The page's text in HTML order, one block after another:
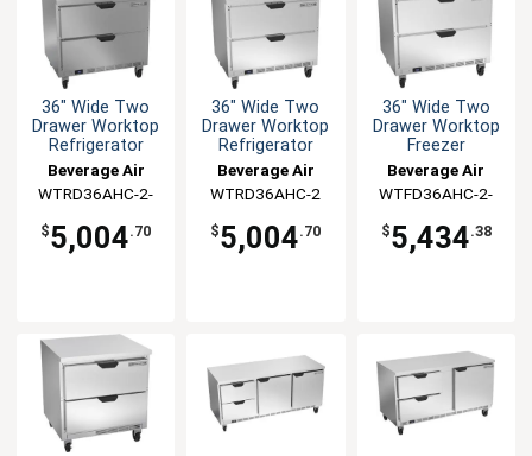
36" Wide Two
Drawer Worktop
Refrigerator
Beverage Air
WTRD36AHC-2-
$5,004.70
36" Wide Two
Drawer Worktop
Refrigerator
Beverage Air
WTRD36AHC-2
$5,004.70
36" Wide Two
Drawer Worktop
Freezer
Beverage Air
WTFD36AHC-2-
$5,434.38